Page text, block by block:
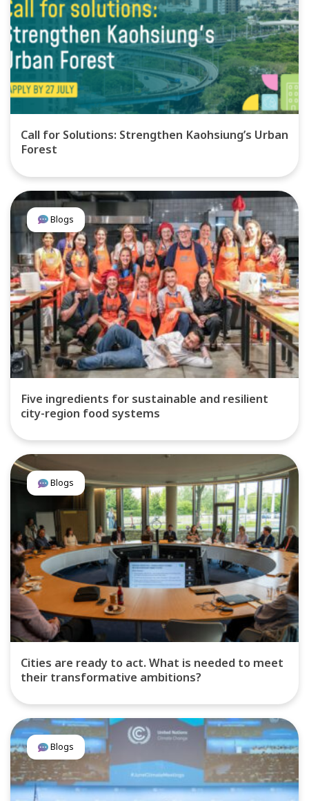
Call for Solutions: Strengthen Kaohsiung’s Urban
Forest
Blogs
Five ingredients for sustainable and resilient
city-region food systems
Blogs
Cities are ready to act. What is needed to meet
their transformative ambitions?
Blogs